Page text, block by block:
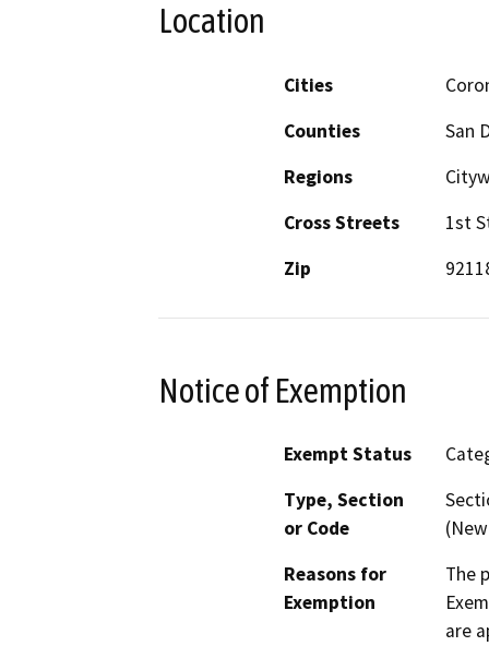
Location
Cities
Counties
San
Regions
Cross Streets
1st
Zip
Notice of Exemption
Exempt Status
Type, Section
or Code
Reasons for
Exemption
The
are